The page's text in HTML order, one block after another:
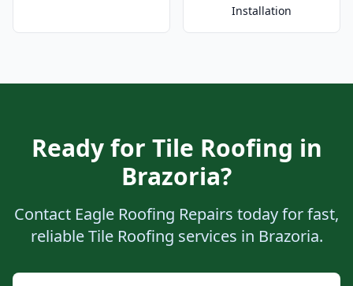
Installation
Ready for Tile Roofing in
Brazoria?
Contact Eagle Roofing Repairs today for fast,
reliable Tile Roofing services in Brazoria.